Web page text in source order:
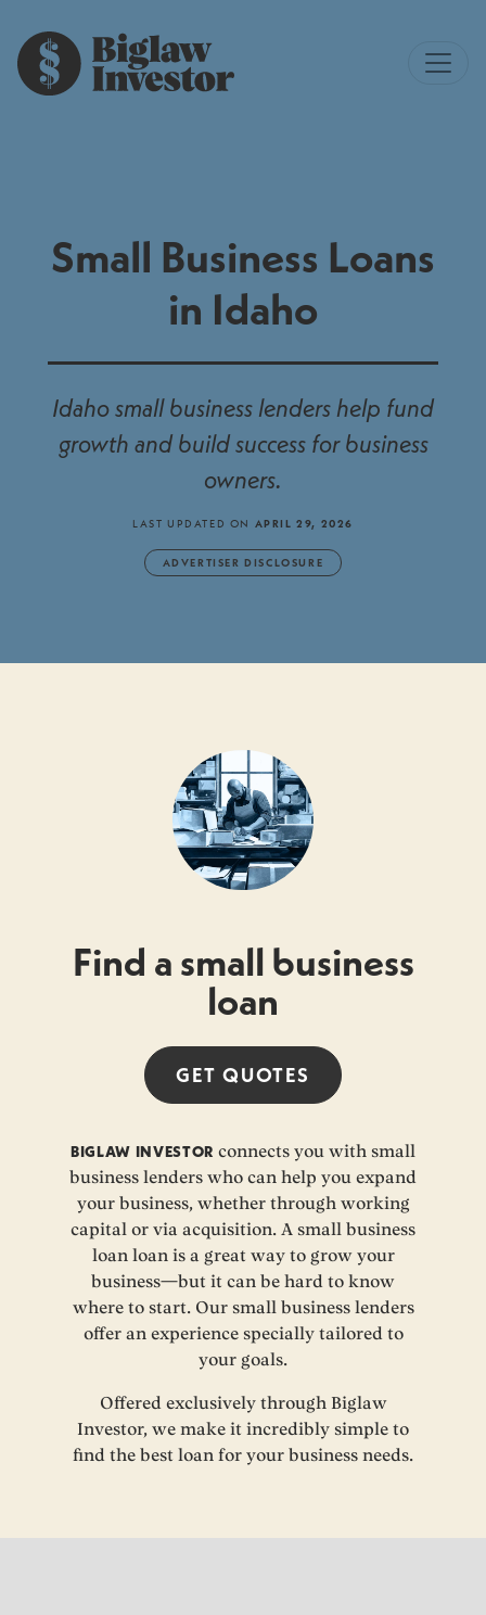
Small Business Loans
in Idaho
Idaho small business lenders help fund
growth and build success for business
owners.
LAST UPDATED ON APRIL 29, 2026
ADVERTISER DISCLOSURE
Find a small business
loan
BIGLAW INVESTOR connects you with small
business lenders who can help you expand
your business, whether through working
capital or via acquisition. A small business
loan loan is a great way to grow your
business—but it can be hard to know
where to start. Our small business lenders
offer an experience specially tailored to
your goals.
Offered exclusively through Biglaw
Investor, we make it incredibly simple to
find the best loan for your business needs.
GETQUOTES